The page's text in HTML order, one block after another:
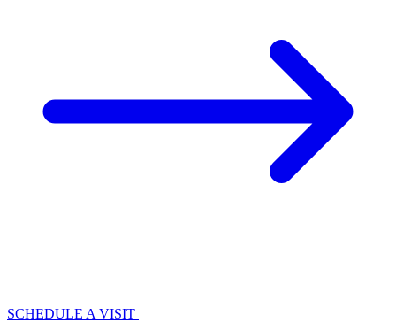
SCHEDULE A VISIT